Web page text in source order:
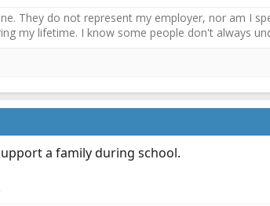
They do not represent my employer, nor am I
my lifetime. I know some people don't always
a family during school.